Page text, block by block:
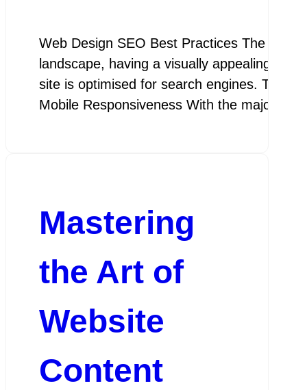
Web Design SEO Best Practices The
landscape, having a visually appealing
site is optimised for search engines. This
Mobile Responsiveness With the majority
Mastering
the Art of
Website
Content